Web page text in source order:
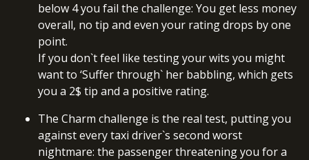
below 4 you fail the challenge: You get less money
overall, no tip and even your rating drops by one
point.
If you don`t feel like testing your wits you might
want to ‘Suffer through` her babbling, which gets
you a 2$ tip and a positive rating.
The Charm challenge is the real test, putting you
against every taxi driver`s second worst
nightmare: the passenger threatening you for a